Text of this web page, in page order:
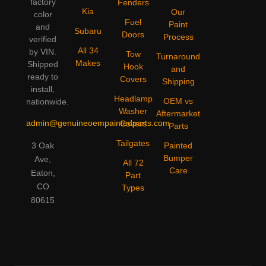
color
and
verified
by VIN.
Shipped
ready to
install,
nationwide.
admin@genuineoempaintedparts.com
3 Oak
Ave,
Eaton,
CO
80615
Kia
Subaru
All 34
Makes
Fenders
Fuel
Doors
Tow
Hook
Covers
Headlamp
Washer
Covers
Tailgates
All 72
Part
Types
Our
Paint
Process
Turnaround
and
Shipping
OEM vs
Aftermarket
Parts
Painted
Bumper
Care